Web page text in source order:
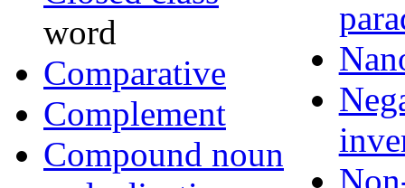
word
Comparative
Complement
Compound noun